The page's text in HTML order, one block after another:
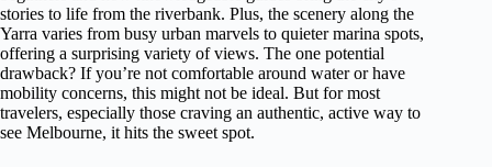
stories to life from the riverbank. Plus, the scenery along the
Yarra varies from busy urban marvels to quieter marina spots,
offering a surprising variety of views. The one potential
drawback? If you’re not comfortable around water or have
mobility concerns, this might not be ideal. But for most
travelers, especially those craving an authentic, active way to
see Melbourne, it hits the sweet spot.